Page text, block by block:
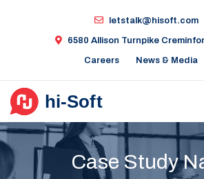
letstalk@hisoft.com
6580 Allison Turnpike
Careers News & Media
Case Study